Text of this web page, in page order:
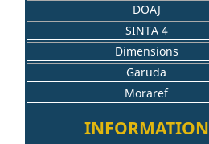
DOAJ
SINTA 4
Dimensions
Garuda
Moraref
INFORMATION